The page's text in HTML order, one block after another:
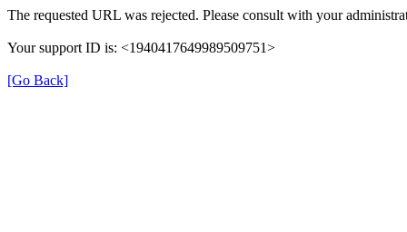
The requested URL was rejected. Please consult with your
Your support ID is: <1940417649989509751>
[Go Back]